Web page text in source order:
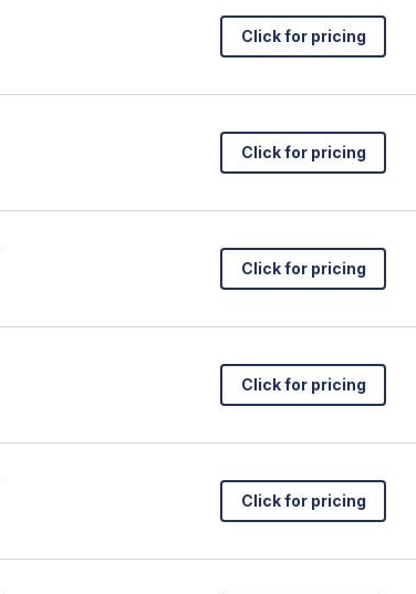
Click for pricing
Click for pricing
Click for pricing
Click for pricing
Click for pricing